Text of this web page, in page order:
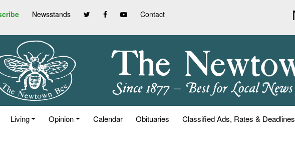
Newsstands Contact
Living Opinion Calendar Obituaries Classified Ads, Rates & Deadlines